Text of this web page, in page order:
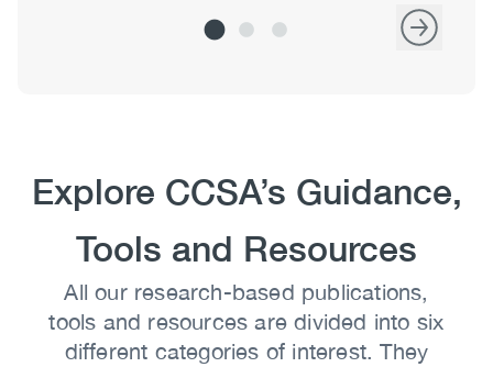
Heading
Explore CCSA’s Guidance,
Tools and Resources
Body
All our research-based publications,
tools and resources are divided into six
different categories of interest. They